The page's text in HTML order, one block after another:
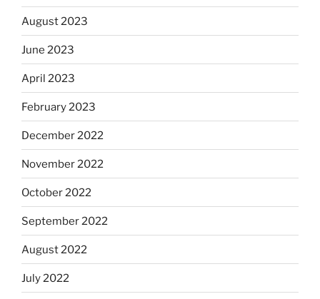
August 2023
June 2023
April 2023
February 2023
December 2022
November 2022
October 2022
September 2022
August 2022
July 2022